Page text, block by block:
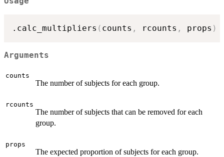
.calc_multipliers ( counts , rcounts , props )
Arguments
counts
The number of subjects for each group.
rcounts
The number of subjects that can be removed for each
group.
props
The expected proportion of subjects for each group.